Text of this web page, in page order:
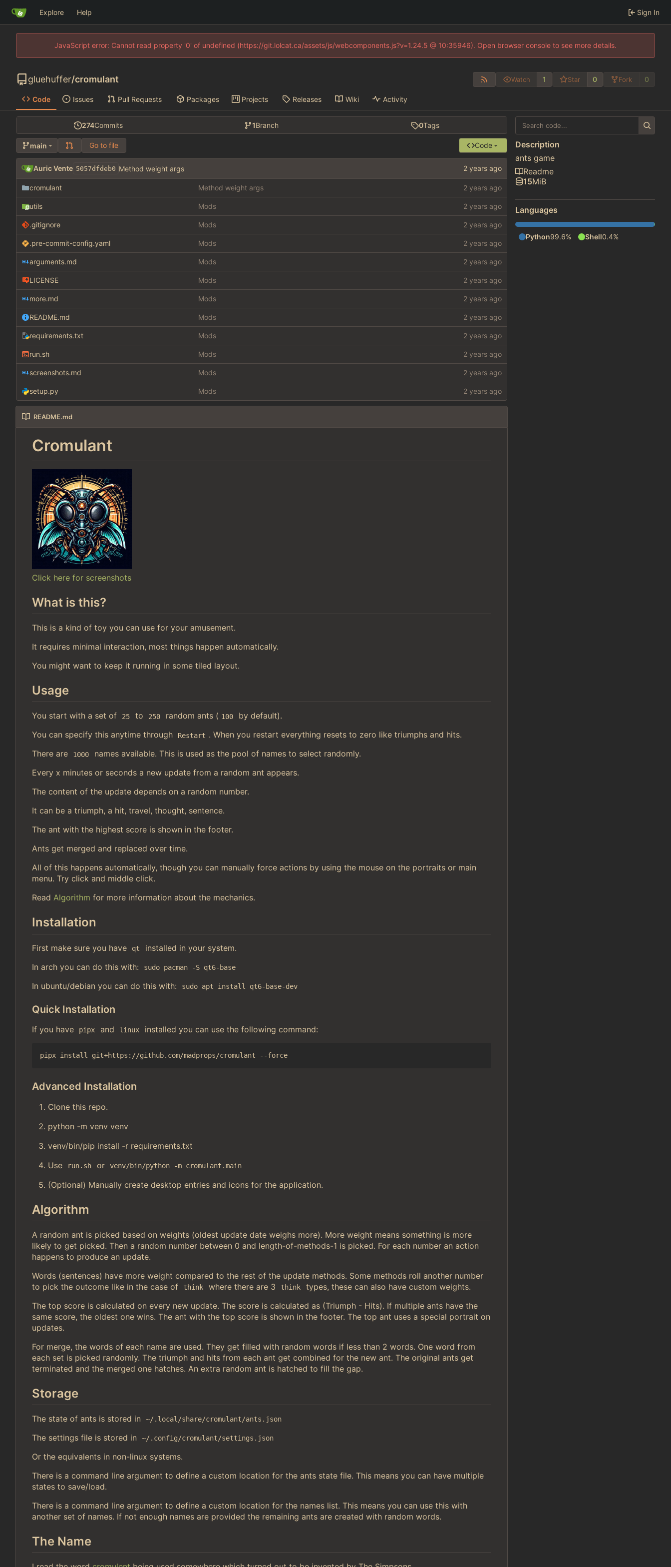
Explore Help Sign In
JavaScript error: Cannot read property '0' of undefined (https://git.lolcat.ca/assets/js/webcomponents.js?v=1.24.5 @ 10:35946). Open browser console to see more details.
gluehuffer/cromulant Watch 1 Star 0 Fork 0
Code Issues Pull Requests Packages Projects Releases Wiki Activity
274Commits 1Branch 0Tags
main Go to file Code
Auric Vente 5057dfdeb0 Method weight args
cromulant Method weight args
utils Mods
.gitignore Mods
.pre-commit-config.yaml Mods
arguments.md Mods
LICENSE Mods
more.md Mods
README.md Mods
requirements.txt Mods
run.sh Mods
screenshots.md Mods
setup.py Mods
README.md
Cromulant
Click here for screenshots
What is this?
This is a kind of toy you can use for your amusement.
It requires minimal interaction, most things happen automatically.
You might want to keep it running in some tiled layout.
Usage
You start with a set of 25 to 250 random ants ( 100
by default).
You can specify this anytime through
Restart . When you restart everything resets to zero like triumphs and hits.
There are
1000
names available. This is used as the pool of names to select randomly.
Every x minutes or seconds a new update from a random ant appears.
The content of the update depends on a random number.
It can be a triumph, a hit, travel, thought, sentence.
The ant with the highest score is shown in the footer.
Ants get merged and replaced over time.
All of this happens automatically, though you can manually force actions by using the mouse on the portraits or main
menu. Try click and middle click.
Read Algorithm for more information about the mechanics.
Installation
First make sure you have qt
installed in your system.
In arch you can do this with:
sudo pacman -S qt6-base
In ubuntu/debian you can do this with: sudo apt install qt6-base-dev
Quick Installation
If you have pipx and linux installed you can use the following command:
Advanced Installation
Clone this repo.
python -m venv venv
venv/bin/pip install -r requirements.txt
Use
run.sh or venv/bin/python -m cromulant.main
(Optional) Manually create desktop entries and icons for the application.
Algorithm
A random ant is picked based on weights (oldest update date weighs more). More weight means something is more
likely to get picked. Then a random number between 0 and length-of-methods-1 is picked. For each number an action
happens to produce an update.
Words (sentences) have more weight compared to the rest of the update methods. Some methods roll another number
to pick the outcome like in the case of
think where there are 3 think
types, these can also have custom weights.
The top score is calculated on every new update. The score is calculated as (Triumph - Hits). If multiple ants have the
same score, the oldest one wins. The ant with the top score is shown in the footer. The top ant uses a special portrait on
updates.
For merge, the words of each name are used. They get filled with random words if less than 2 words. One word from
each set is picked randomly. The triumph and hits from each ant get combined for the new ant. The original ants get
terminated and the merged one hatches. An extra random ant is hatched to fill the gap.
Storage
The state of ants is stored in ~/.local/share/cromulant/ants.json
The settings file is stored in ~/.config/cromulant/settings.json
Or the equivalents in non-linux systems.
There is a command line argument to define a custom location for the ants state file. This means you can have multiple
states to save/load.
There is a command line argument to define a custom location for the names list. This means you can use this with
another set of names. If not enough names are provided the remaining ants are created with random words.
The Name
Description
ants game
Readme
15MiB
Languages
Python99.6% Shell0.4%